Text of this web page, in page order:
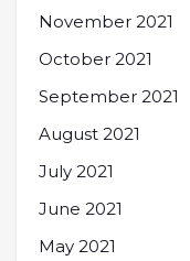
November 2021
October 2021
September 2021
August 2021
July 2021
June 2021
May 2021